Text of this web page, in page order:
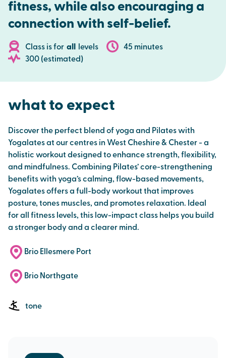
fitness, while also encouraging a
connection with self-belief.
Class is for all levels
45 minutes
300 (estimated)
what to expect
Discover the perfect blend of yoga and Pilates with
Yogalates at our centres in West Cheshire & Chester - a
holistic workout designed to enhance strength, flexibility,
and mindfulness. Combining Pilates’ core-strengthening
benefits with yoga’s calming, flow-based movements,
Yogalates offers a full-body workout that improves
posture, tones muscles, and promotes relaxation. Ideal
for all fitness levels, this low-impact class helps you build
a stronger body and a clearer mind.
Brio Ellesmere Port
Brio Northgate
tone